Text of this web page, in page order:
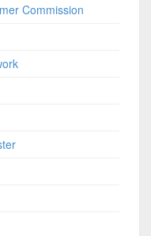
Commission